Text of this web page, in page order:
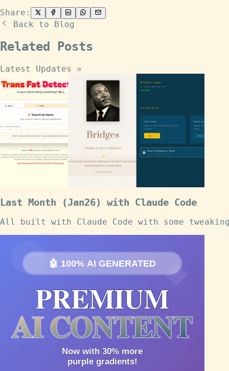
Share:
Back to Blog
Related Posts
Latest Updates »
Last Month (Jan26) with Claude Code
All built with Claude Code with some